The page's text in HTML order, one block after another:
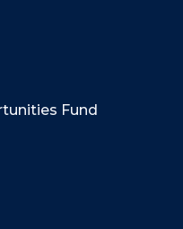
Fund